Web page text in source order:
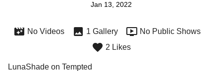
Jan 13, 2022
No Videos 1 Gallery
No Public Shows
2 Likes
LunaShade on Tempted